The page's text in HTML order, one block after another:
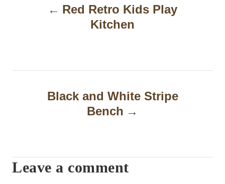
n
g
a
Red Retro Kids Play
Kitchen
Black and White Stripe
Bench
Leave a comment